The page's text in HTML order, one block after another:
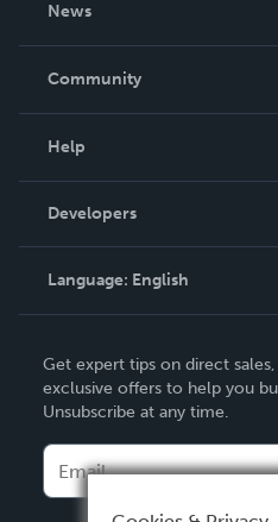
News
In The News
Community
Podcast
Help
Order Lookup
Knowledge Base
Contact Support
Developers
Language: English
Deutsch
Français
Español
Get expert tips on direct
exclusive offers to help you
Unsubscribe at any time.